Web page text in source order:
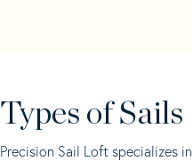
Types of Sails
Precision Sail Loft specializes in